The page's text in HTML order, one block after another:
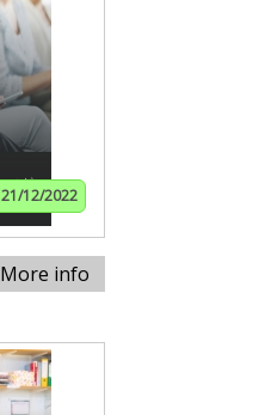
21/12/2022
More info